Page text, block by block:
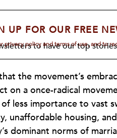
UP FOR OUR FREE
to have our top
privacy policy and terms of use, and to
the movement’s
on a once-radical
less importance to vast
unaffordable housing,
dominant norms of